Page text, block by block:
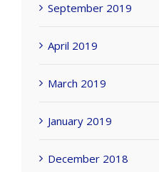
September 2019
April 2019
March 2019
January 2019
December 2018